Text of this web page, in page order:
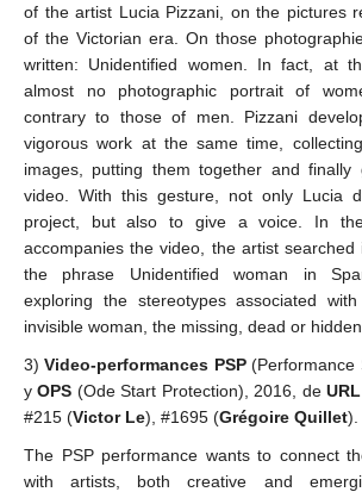
of the artist Lucia Pizzani, on the pictures
of the Victorian era. On those
written: Unidentified women. In fact, at
almost no photographic portrait of
contrary to those of men. Pizzani
vigorous work at the same time,
images, putting them together and finally
video. With this gesture, not only Lucia
project, but also to give a voice. In
accompanies the video, the artist
the phrase Unidentified woman in
exploring the stereotypes associated
invisible woman, the missing, dead or hidden.
3)Video-performances PSP(Performance
yOPS (Ode Start Protection), 2016, de
#215 (Victor Le), #1695 (Grégoire Quillet).
The PSP performance wants to connect
with artists, both creative and